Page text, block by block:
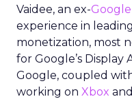
Vaidee, an ex-Google
experience in
monetization, most
for Google’s Display
Google, coupled
working on Xbox